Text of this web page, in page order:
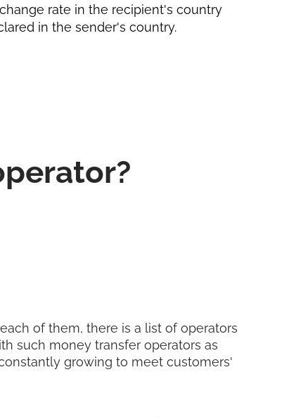
rate in the recipient's country
in the sender's country.
of them, there is a list of operators
such money transfer operators as
growing to meet customers'